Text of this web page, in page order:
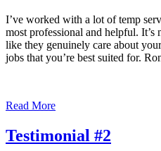
I’ve worked with a lot of temp
most professional and helpful. It’s
like they genuinely care about
jobs that you’re best suited for.
Read More
Testimonial #2